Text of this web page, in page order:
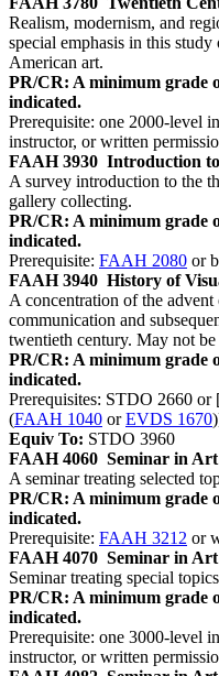
Realism, modernism, and
special emphasis in this
American art.
PR/CR: A minimum grade
indicated.
Prerequisite: one 2000-level
instructor, or written
FAAH 3930 Introduction
A survey introduction to the
gallery collecting.
PR/CR: A minimum grade
indicated.
Prerequisite: FAAH 2080 or
FAAH 3940 History of
A concentration of the
communication and
twentieth century. May not
PR/CR: A minimum grade
indicated.
Prerequisites: STDO 2660 or
(FAAH 1040 orEVDS 1670
Equiv To: STDO 3960
FAAH 4060 Seminar in
A seminar treating selected
PR/CR: A minimum grade
indicated.
Prerequisite: FAAH 3212 or
FAAH 4070 Seminar in
Seminar treating special
PR/CR: A minimum grade
indicated.
Prerequisite: one 3000-level
instructor, or written